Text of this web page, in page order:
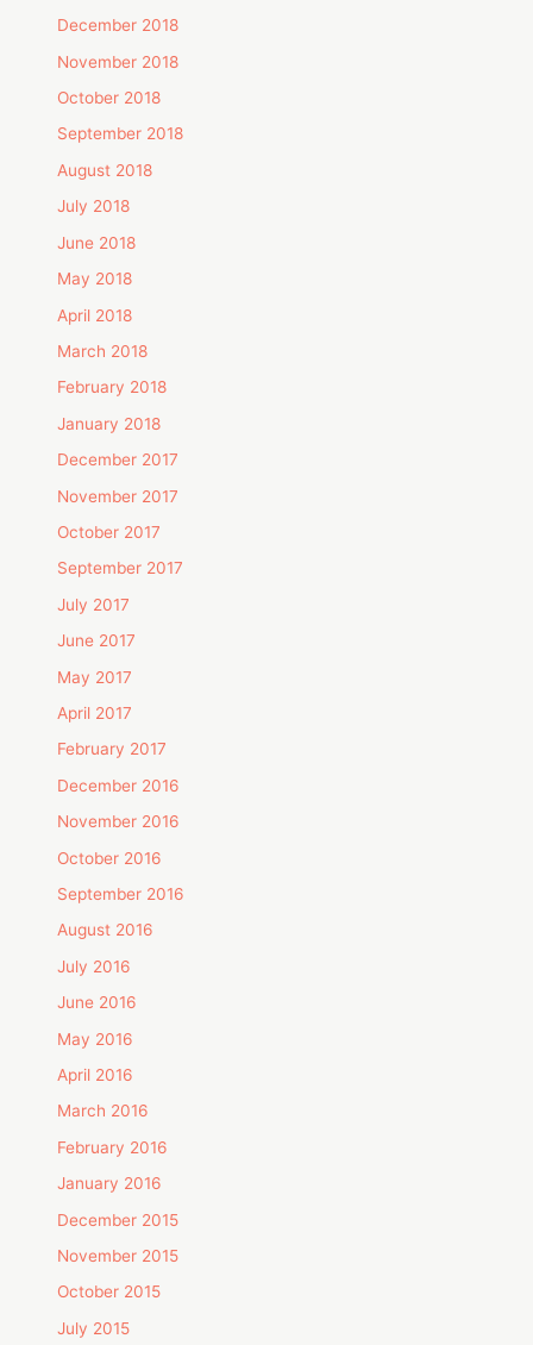
December 2018
November 2018
October 2018
September 2018
August 2018
July 2018
June 2018
May 2018
April 2018
March 2018
February 2018
January 2018
December 2017
November 2017
October 2017
September 2017
July 2017
June 2017
May 2017
April 2017
February 2017
December 2016
November 2016
October 2016
September 2016
August 2016
July 2016
June 2016
May 2016
April 2016
March 2016
February 2016
January 2016
December 2015
November 2015
October 2015
July 2015